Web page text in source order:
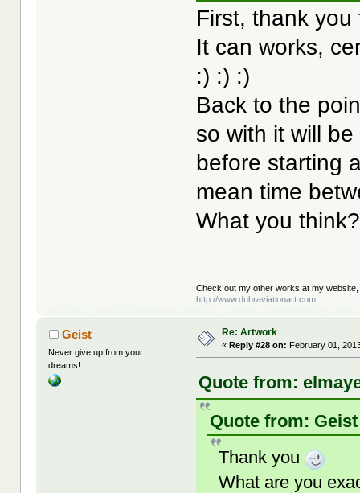
First, thank
It can works,
:) :) :)
Back to the
so with it will
before starting
mean time
What you think?
Check out my other works at my
http://www.duhraviationart.com
Geist
Never give up from your
dreams!
Re: Artwork
«Reply #28 on: February 01,
Quote from:
Quote from:
Thank you
What are you